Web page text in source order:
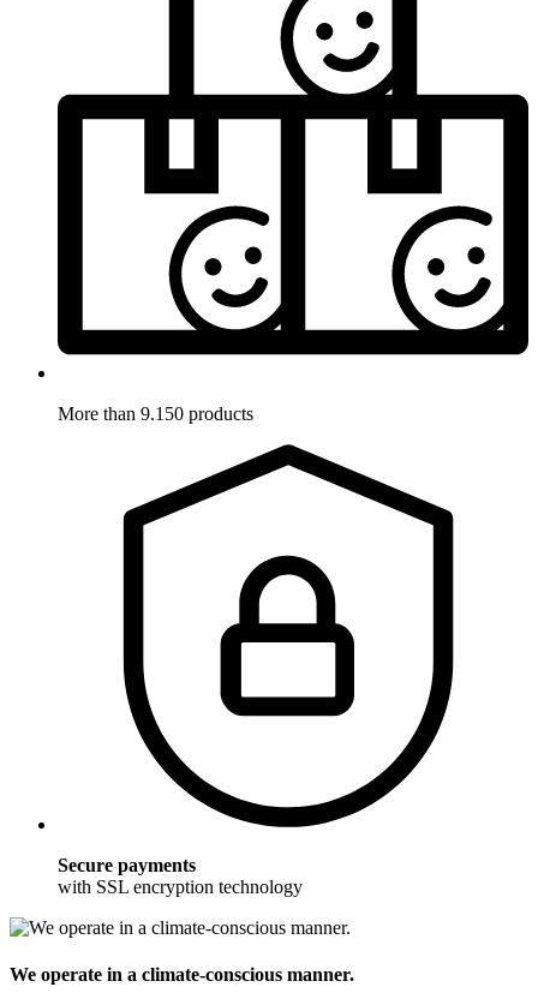
More than 9.150 products
Secure payments
with SSL encryption technology
We operate in a climate-conscious manner.